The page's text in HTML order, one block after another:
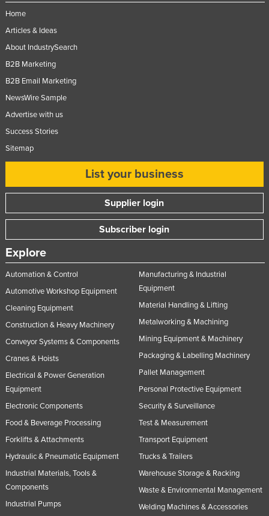
Tanzania
Thailand
Timor-Leste
Togo
Turkey
Uganda
Ukraine
United Arab Emirates
United Kingdom
United States
Uzbekistan
Vanuatu
Venezuela
Vietnam
Yemen
Zimbabwe
Home
Articles & Ideas
About IndustrySearch
B2B Marketing
B2B Email Marketing
NewsWire Sample
Advertise with us
Success Stories
Sitemap
List your business
Supplier login
Subscriber login
Explore
Automation & Control
Automotive Workshop Equipment
Cleaning Equipment
Construction & Heavy Machinery
Conveyor Systems & Components
Cranes & Hoists
Electrical & Power Generation
Equipment
Electronic Components
Food & Beverage Processing
Forklifts & Attachments
Hydraulic & Pneumatic Equipment
Industrial Materials, Tools &
Components
Industrial Pumps
Manufacturing & Industrial
Equipment
Material Handling & Lifting
Metalworking & Machining
Mining Equipment & Machinery
Packaging & Labelling Machinery
Pallet Management
Personal Protective Equipment
Security & Surveillance
Test & Measurement
Transport Equipment
Trucks & Trailers
Warehouse Storage & Racking
Waste & Environmental Management
Welding Machines & Accessories